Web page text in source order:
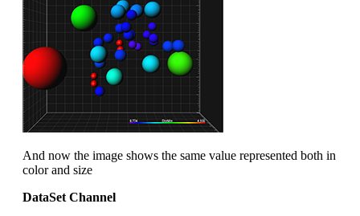
And now the image shows the same value represented both in
color and size
DataSet Channel